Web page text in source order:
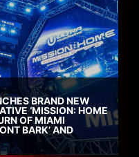
BRAND NEW
‘MISSION: HOME
OF MIAMI
BARK’ AND